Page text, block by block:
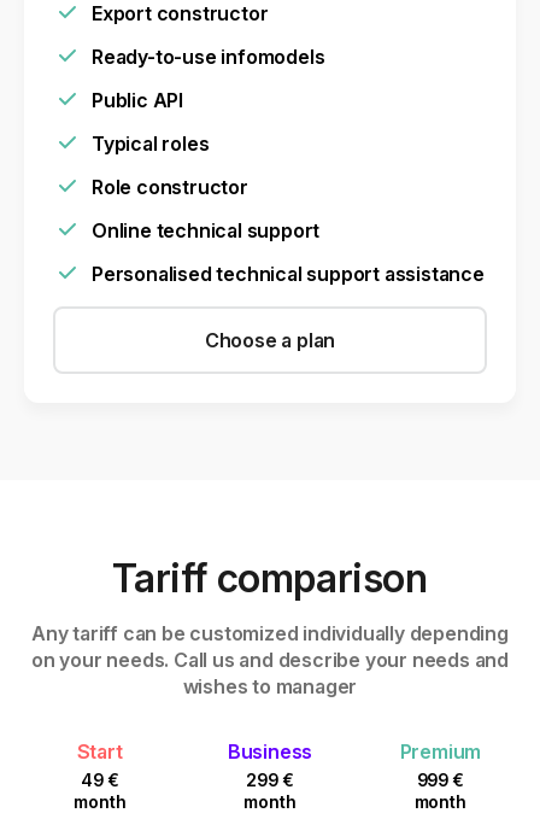
Export constructor
Ready-to-use infomodels
Public API
Typical roles
Role constructor
Online technical support
Personalised technical support assistance
Choose a plan
Tariff comparison
Any tariff can be customized individually depending
on your needs. Call us and describe your needs and
wishes to manager
Start
49 €
month
Business
299 €
month
Premium
999 €
month